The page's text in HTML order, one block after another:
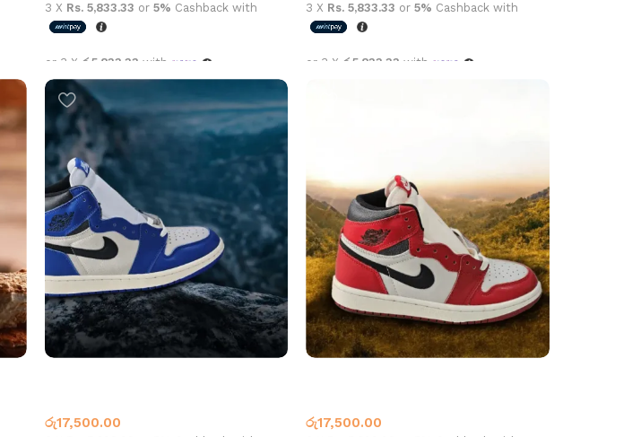
3 X Rs. 5,833.33 or 5% Cashback with
or 3 X රු5,833.33 with
Select options
3 X Rs. 5,833.33 or5% Cashback with
or 3 X රු5,833.33 with
රු17,500.00
රු17,500.00